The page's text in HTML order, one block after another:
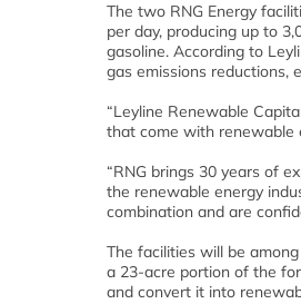
The two RNG Energy
per day, producing up to
gasoline. According to
gas emissions reductions,
“Leyline Renewable
that come with renewable
“RNG brings 30 years of
the renewable energy
combination and are
The facilities will be
a 23-acre portion of the
and convert it into